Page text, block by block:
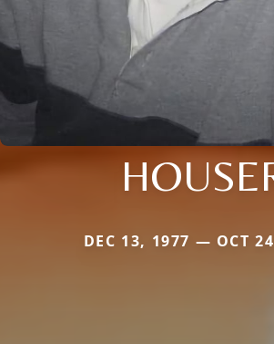
DEC 13, 1977 — OCT